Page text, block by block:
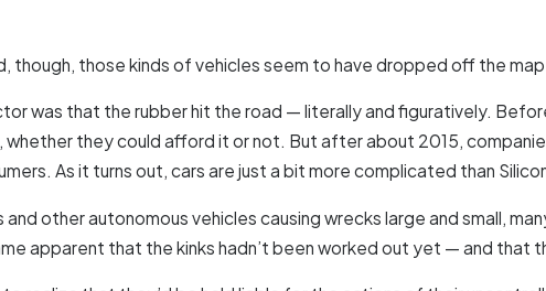
though, those kinds of vehicles seem to have dropped off the
was that the rubber hit the road — literally and figuratively.
whether they could afford it or not. But after about 2015,
As it turns out, cars are just a bit more complicated than
and other autonomous vehicles causing wrecks large and small,
apparent that the kinks hadn’t been worked out yet — and that